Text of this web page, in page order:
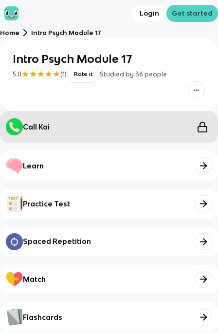
Login Get started
Home Intro Psych Module 17
Intro Psych Module 17
5.0 (1) Rate it Studied by 36 people
Call Kai
Learn
Practice Test
Spaced Repetition
Match
Flashcards